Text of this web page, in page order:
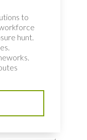
to
hunt.